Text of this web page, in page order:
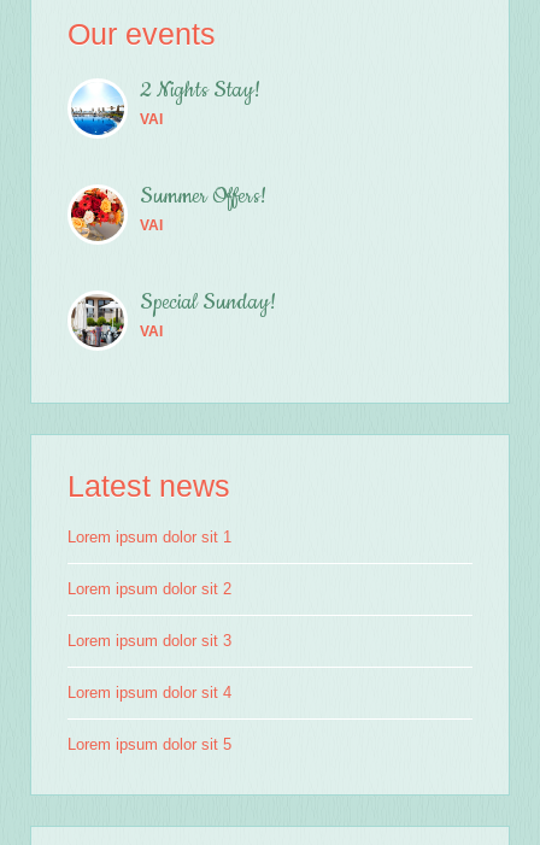
Our events
2 Nights Stay!
VAI
Summer Offers!
VAI
Special Sunday!
VAI
Latest news
Lorem ipsum dolor sit 1
Lorem ipsum dolor sit 2
Lorem ipsum dolor sit 3
Lorem ipsum dolor sit 4
Lorem ipsum dolor sit 5